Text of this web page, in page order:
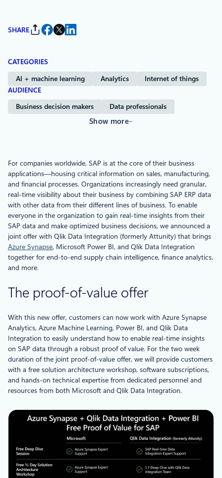
SHARE
CATEGORIES
AI + machine learning Analytics
Internet of things
AUDIENCE
Business decision makers Data professionals
Show more
For companies worldwide, SAP is at the core of their business
applications—housing critical information on sales, manufacturing,
and financial processes. Organizations increasingly need granular,
real-time visibility about their business by combining SAP ERP data
with other data from their different lines of business. To enable
everyone in the organization to gain real-time insights from their
SAP data and make optimized business decisions, we announced a
joint offer with Qlik Data Integration (formerly Attunity) that brings
Azure Synapse, Microsoft Power BI, and Qlik Data Integration
together for end-to-end supply chain intelligence, finance analytics,
and more.
The proof-of-value offer
With this new offer, customers can now work with Azure Synapse
Analytics, Azure Machine Learning, Power BI, and Qlik Data
Integration to easily understand how to enable real-time insights
on SAP data through a robust proof of value. For the two week
duration of the joint proof-of-value offer, we will provide customers
with a free solution architecture workshop, software subscriptions,
and hands-on technical expertise from dedicated personnel and
resources from both Microsoft and Qlik Data Integration.